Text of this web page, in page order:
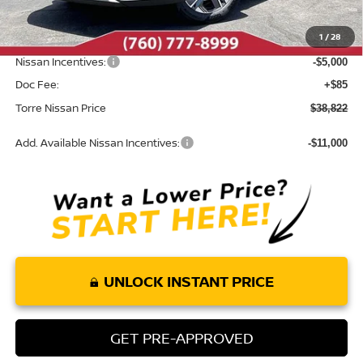
1 /28
Dealer Discount -$2,533
INTERNET PRICE $43,737
Nissan Incentives: -$5,000
Doc Fee: +$85
Torre Nissan Price $38,822
Add. Available Nissan Incentives: -$11,000
UNLOCK INSTANT PRICE
GET PRE-APPROVED